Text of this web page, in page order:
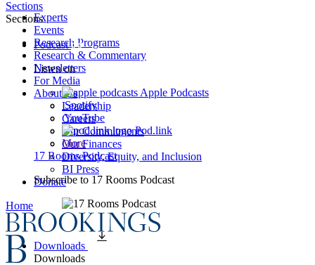
Experts
Events
Research Programs
Research & Commentary
Newsletters
For Media
About Us
Leadership
Careers
Our Commitments
Our Finances
Diversity, Equity, and Inclusion
BI Press
Donate
Home
Sections
Sections
Podcast
Listen on
Apple Podcasts
Spotify
YouTube
Pod.link
More
17 Rooms Podcast
Subscribe to 17 Rooms Podcast
Downloads
Downloads